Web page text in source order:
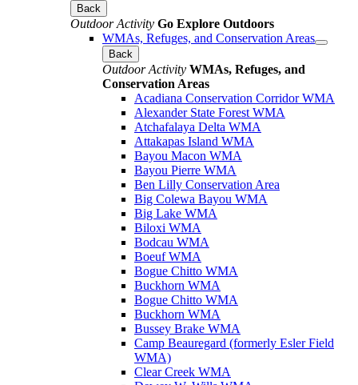
Back
Outdoor Activity Go Explore Outdoors
WMAs, Refuges, and Conservation Areas
Back
Outdoor Activity WMAs, Refuges, and
Conservation Areas
Acadiana Conservation Corridor WMA
Alexander State Forest WMA
Atchafalaya Delta WMA
Attakapas Island WMA
Bayou Macon WMA
Bayou Pierre WMA
Ben Lilly Conservation Area
Big Colewa Bayou WMA
Big Lake WMA
Biloxi WMA
Bodcau WMA
Boeuf WMA
Bogue Chitto WMA
Buckhorn WMA
Bogue Chitto WMA
Buckhorn WMA
Bussey Brake WMA
Camp Beauregard (formerly Esler Field
WMA)
Clear Creek WMA